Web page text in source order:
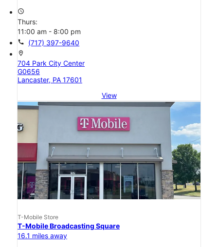
access_time
Thurs:
11:00 am - 8:00 pm
call (717) 397-9640
location_on
704 Park City Center
G0656
Lancaster, PA 17601
View
T-Mobile Store
T-Mobile Broadcasting Square
16.1 miles away